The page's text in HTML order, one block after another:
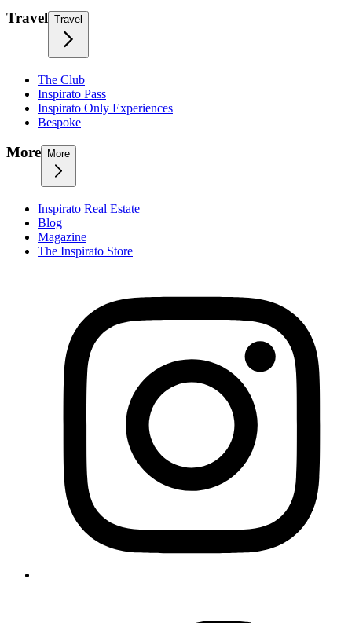
Travel Travel
The Club
Inspirato Pass
Inspirato Only Experiences
Bespoke
More More
Inspirato Real Estate
Blog
Magazine
The Inspirato Store